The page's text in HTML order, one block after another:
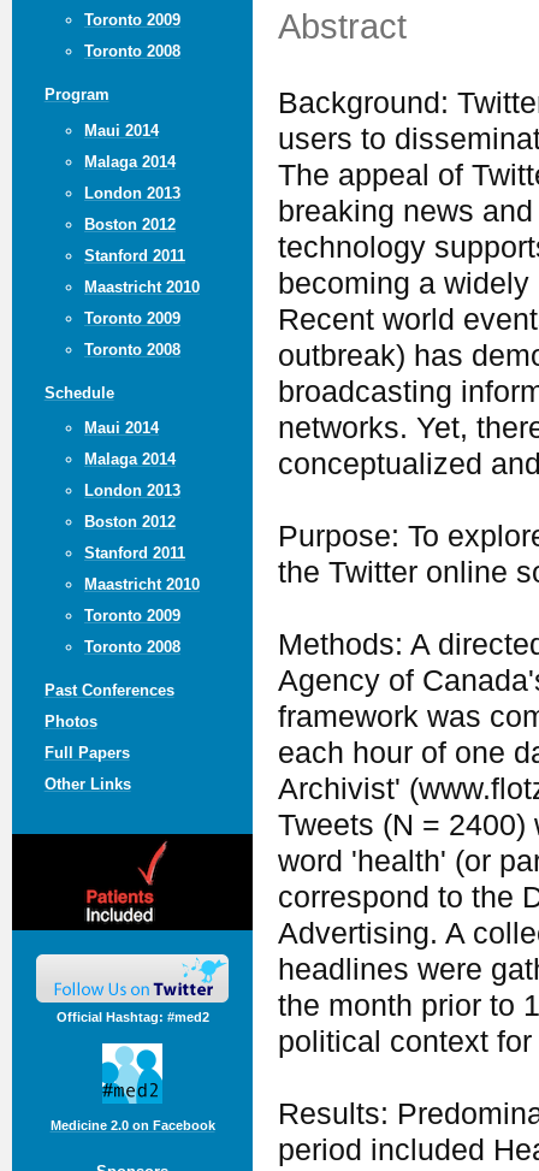
Toronto 2009
Toronto 2008
Program
Maui 2014
Malaga 2014
London 2013
Boston 2012
Stanford 2011
Maastricht 2010
Toronto 2009
Toronto 2008
Schedule
Maui 2014
Malaga 2014
London 2013
Boston 2012
Stanford 2011
Maastricht 2010
Toronto 2009
Toronto 2008
Past Conferences
Photos
Full Papers
Other Links
Official Hashtag: #med2
Medicine 2.0 on Facebook
Abstract
Background:
users to
The appeal of
breaking news
technology
becoming a
Recent world
outbreak) has
broadcasting
networks. Yet,
conceptualized
Purpose: To
the Twitter online
Methods: A
Agency of
framework was
each hour of one
Archivist'
Tweets (N =
word 'health' (or
correspond to the
Advertising. A
headlines were
the month prior to
political context
Results:
period included